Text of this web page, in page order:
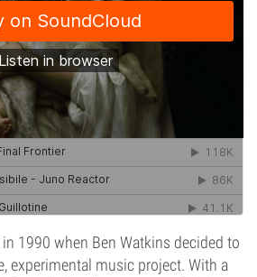
1990 when Ben Watkins decided to
experimental music project. With a